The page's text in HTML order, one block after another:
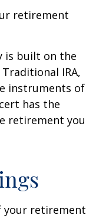
retirement
is built on the
IRA,
instruments of
has the
retirement you
your retirement